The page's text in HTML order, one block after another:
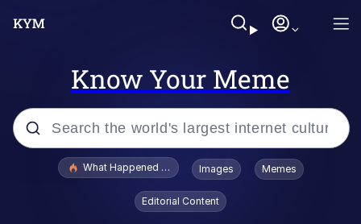
Know Your Meme
Popular searches
Evelyn Smith Smiling /
Evelynsmithhhhh Stare
What Happened To Toadsworth / Toadsworth Is Dead
Images Memes
Editorial Content